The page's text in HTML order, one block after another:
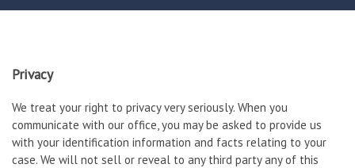
Privacy
We treat your right to privacy very seriously. When you
communicate with our office, you may be asked to provide us
with your identification information and facts relating to your
case. We will not sell or reveal to any third party any of this